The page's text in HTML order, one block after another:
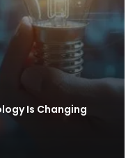
Is Changing